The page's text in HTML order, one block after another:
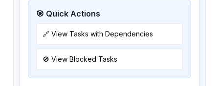
🎯 Quick Actions
🔗 View Tasks with Dependencies
🚫 View Blocked Tasks